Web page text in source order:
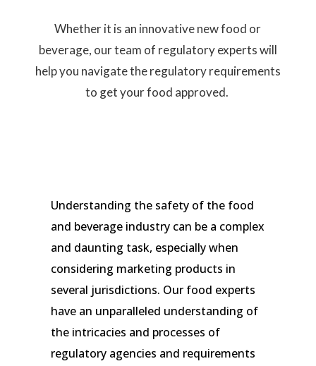
Whether it is an innovative new food or
beverage, our team of regulatory experts will
help you navigate the regulatory requirements
to get your food approved.
Understanding the safety of the food
and beverage industry can be a complex
and daunting task, especially when
considering marketing products in
several jurisdictions. Our food experts
have an unparalleled understanding of
the intricacies and processes of
regulatory agencies and requirements